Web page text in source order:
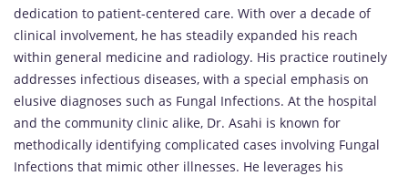
dedication to patient-centered care. With over a decade of
clinical involvement, he has steadily expanded his reach
within general medicine and radiology. His practice routinely
addresses infectious diseases, with a special emphasis on
elusive diagnoses such as Fungal Infections. At the hospital
and the community clinic alike, Dr. Asahi is known for
methodically identifying complicated cases involving Fungal
Infections that mimic other illnesses. He leverages his